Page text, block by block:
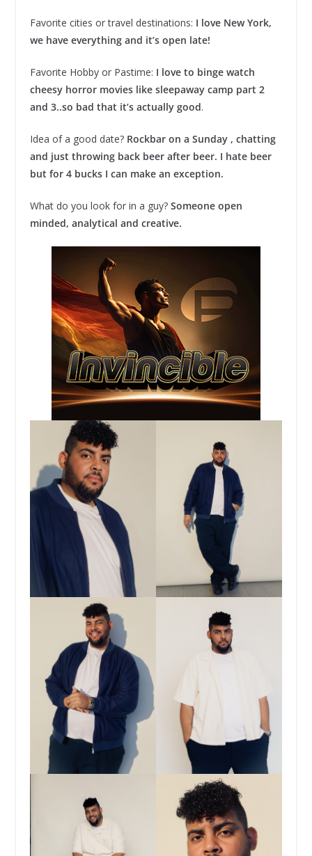
Favorite cities or travel destinations: I love New York,
we have everything and it’s open late!
Favorite Hobby or Pastime: I love to binge watch
cheesy horror movies like sleepaway camp part 2
and 3..so bad that it’s actually good.
Idea of a good date? Rockbar on a Sunday , chatting
and just throwing back beer after beer. I hate beer
but for 4 bucks I can make an exception.
What do you look for in a guy? Someone open
minded, analytical and creative.